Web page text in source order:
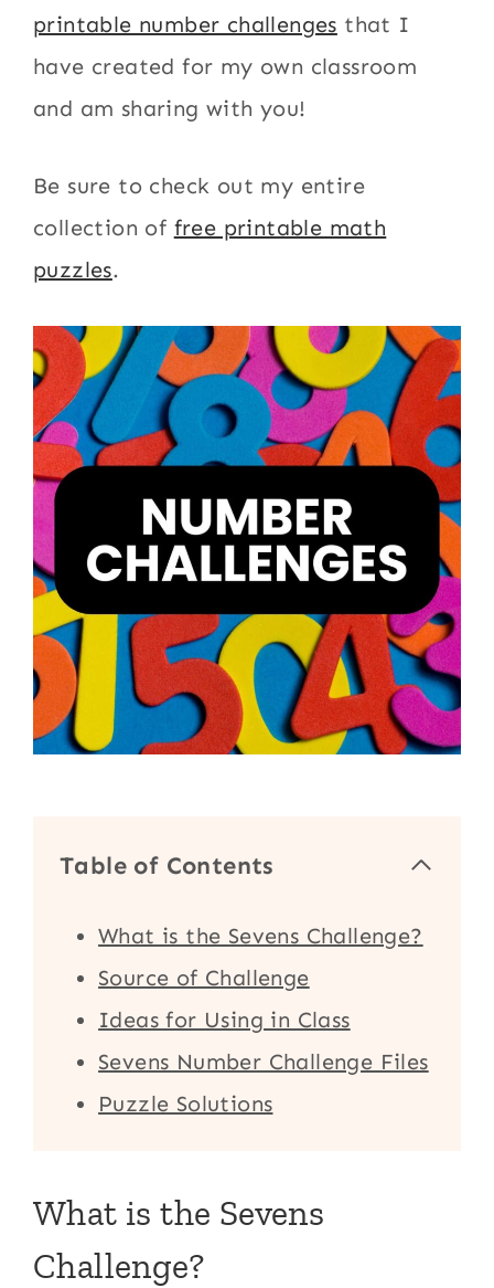
printable number challenges that I
have created for my own classroom
and am sharing with you!
Be sure to check out my entire
collection of free printable math
puzzles.
Table of Contents
What is the Sevens Challenge?
Source of Challenge
Ideas for Using in Class
Sevens Number Challenge Files
Puzzle Solutions
What is the Sevens
Challenge?